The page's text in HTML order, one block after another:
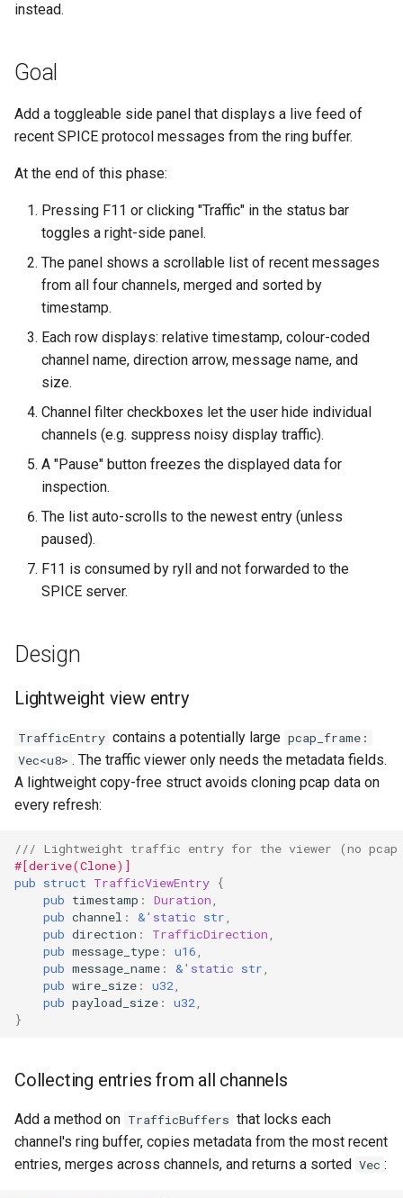
g
e
a
r
c
Neutron with Linux bridge
Galera and WSREP
`instar map` — emit the
allocation map of a disk
`instar measure` — predict
`instar rebase` — change
overlay's backing-file
`instar resize` — change a
`instar snapshot` —
internal qcow2 snapshots
Backing Chain Discovery
Chain Config Protocol
Convert
Development
Image Handling and qemu-
Installation
instar bench — benchmark
sandboxed I/O path
Spice
Plans
Ryll
Installation
Ryll
verification runbook
Releasing
Troubleshooting
Object Metadata
Label (/label/)
Network Interfaces
Nodes (/nodes/)
State machine
Updating docs
Logging
Networking
Power States
Scheduler
Threads
Upgrades
instead.
Goal
Add a toggleable side panel that displays a live feed of
recent SPICE protocol messages from the ring buffer.
At the end of this phase:
Pressing F11 or clicking "Traffic" in the status bar
toggles a right-side panel.
The panel shows a scrollable list of recent messages
from all four channels, merged and sorted by
timestamp.
Each row displays: relative timestamp, colour-coded
channel name, direction arrow, message name, and
size.
Channel filter checkboxes let the user hide individual
channels (e.g. suppress noisy display traffic).
A "Pause" button freezes the displayed data for
inspection.
The list auto-scrolls to the newest entry (unless
paused).
F11 is consumed by ryll and not forwarded to the
SPICE server.
Design
Lightweight view entry
TrafficEntry contains a potentially large pcap_frame:
Vec<u8> . The traffic viewer only needs the metadata fields.
A lightweight copy-free struct avoids cloning pcap data on
every refresh:
/// Lightweight traffic entry for the viewer (no pcap
#[derive(Clone)]
pub struct TrafficViewEntry {
pub timestamp : Duration
pub channel : &' static str
pub direction : TrafficDirection
pub message_type : u16
pub message_name : &' static str
pub wire_size : u32
pub payload_size : u32
}
Collecting entries from all channels
Add a method on TrafficBuffers that locks each
channel's ring buffer, copies metadata from the most recent
entries, merges across channels, and returns a sorted Vec :